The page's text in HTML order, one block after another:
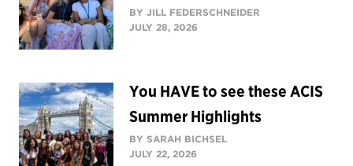
BY JILL FEDERSCHNEIDER
JULY 28, 2026
You HAVE to see these ACIS
Summer Highlights
BY SARAH BICHSEL
JULY 22, 2026